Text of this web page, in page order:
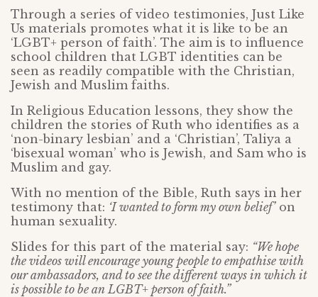
Through a series of video testimonies, Just Like
Us materials promotes what it is like to be an
‘LGBT+ person of faith’. The aim is to influence
school children that LGBT identities can be
seen as readily compatible with the Christian,
Jewish and Muslim faiths.
In Religious Education lessons, they show the
children the stories of Ruth who identifies as a
‘non-binary lesbian’ and a ‘Christian’, Taliya a
‘bisexual woman’ who is Jewish, and Sam who is
Muslim and gay.
With no mention of the Bible, Ruth says in her
testimony that: ‘I wanted to form my own belief’on
human sexuality.
Slides for this part of the material say: “We hope
the videos will encourage young people to empathise with
our ambassadors, and to see the different ways in which it
is possible to be an LGBT+ person of faith.”